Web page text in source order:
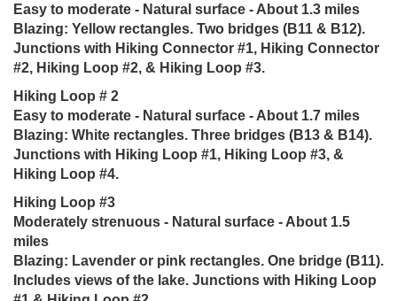
Easy to moderate - Natural surface - About 1.3 miles
Blazing: Yellow rectangles. Two bridges (B11 & B12).
Junctions with Hiking Connector #1, Hiking Connector
#2, Hiking Loop #2, & Hiking Loop #3.
Hiking Loop # 2
Easy to moderate - Natural surface - About 1.7 miles
Blazing: White rectangles. Three bridges (B13 & B14).
Junctions with Hiking Loop #1, Hiking Loop #3, &
Hiking Loop #4.
Hiking Loop #3
Moderately strenuous - Natural surface - About 1.5
miles
Blazing: Lavender or pink rectangles. One bridge (B11).
Includes views of the lake. Junctions with Hiking Loop